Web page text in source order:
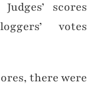
scores
votes
there were